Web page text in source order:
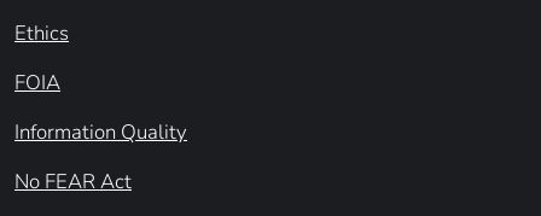
Ethics
FOIA
Information Quality
No FEAR Act